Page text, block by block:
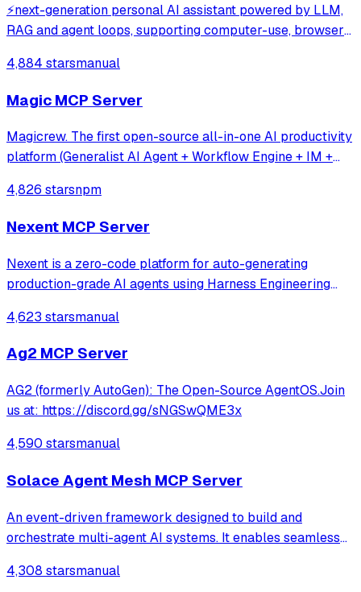
⚡️next-generation personal AI assistant powered by LLM,
RAG and agent loops, supporting computer-use, browser-
4,884 starsmanual
Magic MCP Server
Magicrew. The first open-source all-in-one AI productivity
platform (Generalist AI Agent + Workflow Engine + IM +
4,826 starsnpm
Nexent MCP Server
Nexent is a zero-code platform for auto-generating
production-grade AI agents using Harness Engineering
orchestration with built-in constraints, feedback loops, and
control planes.
4,623 starsmanual
Ag2 MCP Server
AG2 (formerly AutoGen): The Open-Source AgentOS.Join
us at: https://discord.gg/sNGSwQME3x
4,590 starsmanual
Solace Agent Mesh MCP Server
An event-driven framework designed to build and
orchestrate multi-agent AI systems. It enables seamless
systems, facilitating complex, multi-step workflows.
4,308 starsmanual